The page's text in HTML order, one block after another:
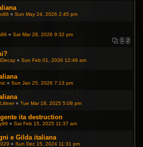
«Sun May 24, 2026 2:45 pm
«Sat Mar 28, 2026 9:32 pm
1 2
«Sun Feb 01, 2026 12:49 am
«Sun Jan 25, 2026 7:13 pm
«Tue Mar 18, 2025 5:08 pm
ita destruction
«Sat Feb 15, 2025 11:37 am
e Gilda italiana
«Sun Dec 15, 2024 11:31 pm